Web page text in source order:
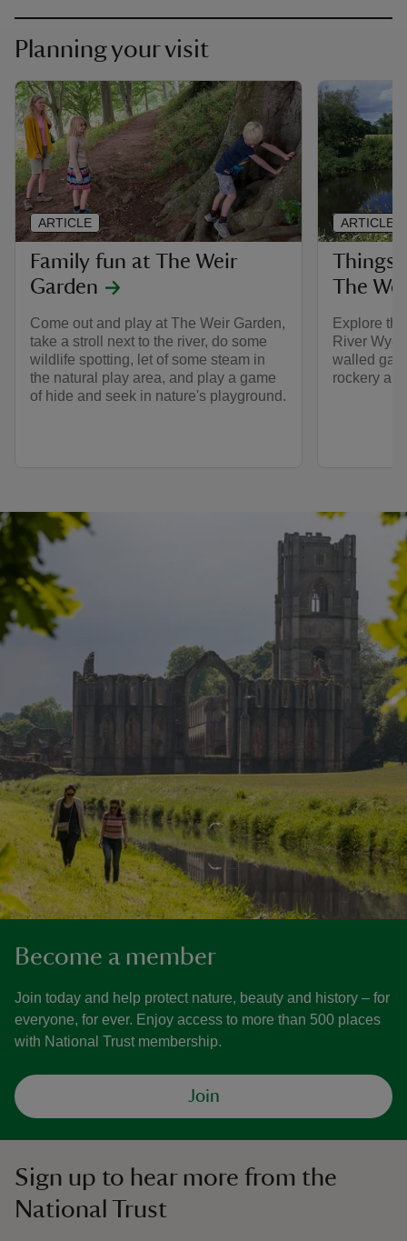
Planning your visit
Family fun at The Weir
Garden
Come out and play at The Weir Garden,
take a stroll next to the river, do some
wildlife spotting, let of some steam in
the natural play area, and play a game
of hide and seek in nature's playground.
ARTICLE
Things
The
Explore
River Wye
walled
rockery
ARTICLE
Become a member
Join today and help protect nature, beauty and history – for
everyone, for ever. Enjoy access to more than 500 places
with National Trust membership.
Join
Sign up to hear more from the
National Trust